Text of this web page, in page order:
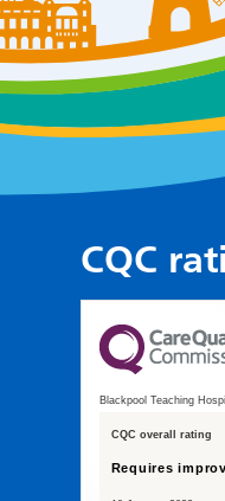
CQC
Blackpool Teaching
CQC overall rating
Requires